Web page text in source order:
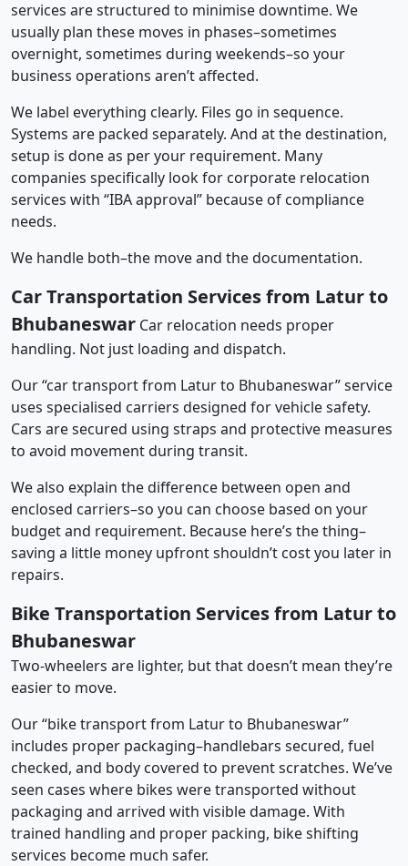
services are structured to minimise downtime. We
usually plan these moves in phases–sometimes
overnight, sometimes during weekends–so your
business operations aren’t affected.
We label everything clearly. Files go in sequence.
Systems are packed separately. And at the destination,
setup is done as per your requirement. Many
companies specifically look for corporate relocation
services with “IBA approval” because of compliance
needs.
We handle both–the move and the documentation.
Car Transportation Services from Latur to
Bhubaneswar Car relocation needs proper
handling. Not just loading and dispatch.
Our “car transport from Latur to Bhubaneswar” service
uses specialised carriers designed for vehicle safety.
Cars are secured using straps and protective measures
to avoid movement during transit.
We also explain the difference between open and
enclosed carriers–so you can choose based on your
budget and requirement. Because here’s the thing–
saving a little money upfront shouldn’t cost you later in
repairs.
Bike Transportation Services from Latur to
Bhubaneswar
Two-wheelers are lighter, but that doesn’t mean they’re
easier to move.
Our “bike transport from Latur to Bhubaneswar”
includes proper packaging–handlebars secured, fuel
checked, and body covered to prevent scratches. We’ve
seen cases where bikes were transported without
packaging and arrived with visible damage. With
trained handling and proper packing, bike shifting
services become much safer.